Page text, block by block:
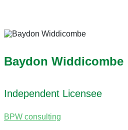
Baydon Widdicombe
Independent Licensee
BPW consulting